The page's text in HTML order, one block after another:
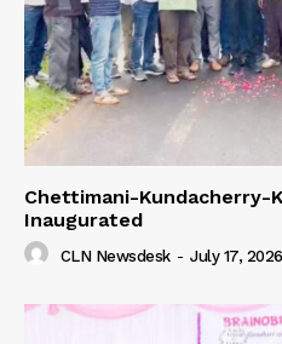
Chettimani-Kundacherry-
Inaugurated
CLN Newsdesk - July 17, 2026